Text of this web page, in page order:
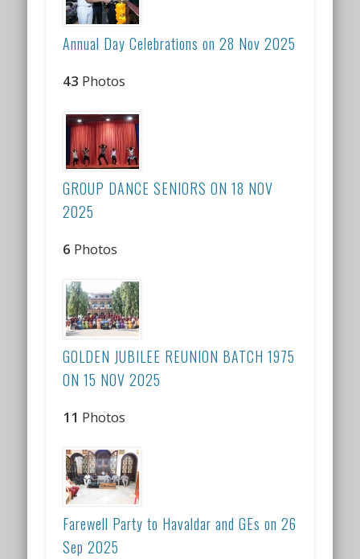
Annual Day Celebrations on 28 Nov 2025
43 Photos
GROUP DANCE SENIORS ON 18 NOV
2025
6 Photos
GOLDEN JUBILEE REUNION BATCH 1975
ON 15 NOV 2025
11 Photos
Farewell Party to Havaldar and GEs on 26
Sep 2025